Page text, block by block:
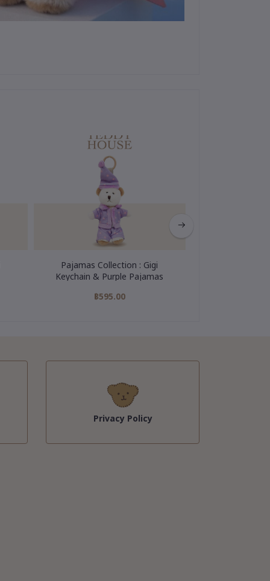
Pajamas Collection : Gigi
Keychain & Purple Pajamas
฿595.00
Privacy Policy